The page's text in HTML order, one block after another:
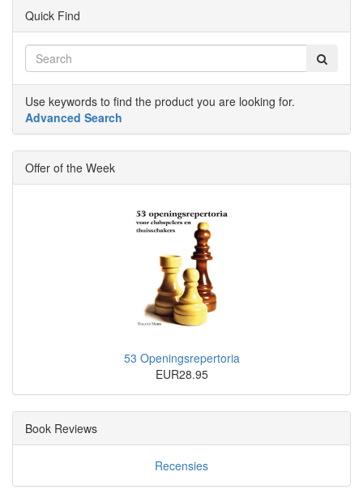
Quick Find
Use keywords to find the product you are looking for.
Advanced Search
Offer of the Week
53 Openingsrepertoria
EUR28.95
Book Reviews
Recensies